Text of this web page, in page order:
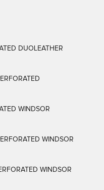
DUOLEATHER
WINDSOR
WINDSOR
WINDSOR